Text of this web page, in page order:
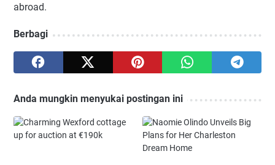
abroad.
Berbagi
Anda mungkin menyukai postingan ini